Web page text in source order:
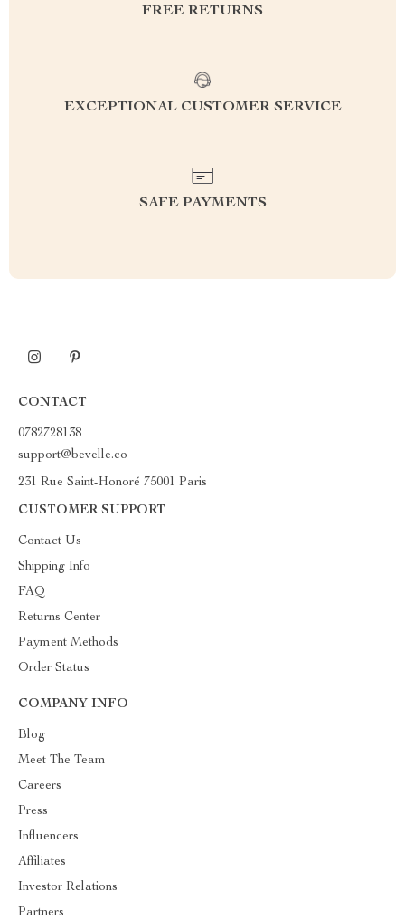
FREE RETURNS
EXCEPTIONAL CUSTOMER SERVICE
SAFE PAYMENTS
CONTACT
0782728138
support@bevelle.co
231 Rue Saint-Honoré 75001 Paris
CUSTOMER SUPPORT
Contact Us
Shipping Info
FAQ
Returns Center
Payment Methods
Order Status
COMPANY INFO
Blog
Meet The Team
Careers
Press
Influencers
Affiliates
Investor Relations
Partners